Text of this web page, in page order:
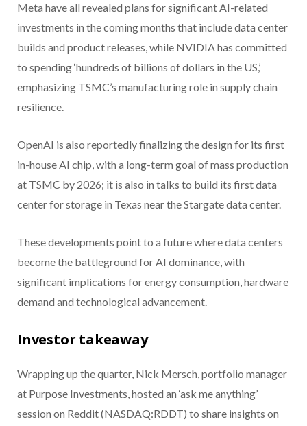
Meta have all revealed plans for significant AI-related
investments in the coming months that include data center
builds and product releases, while NVIDIA has committed
to spending ‘hundreds of billions of dollars in the US,’
emphasizing TSMC’s manufacturing role in supply chain
resilience.
OpenAI is also reportedly finalizing the design for its first
in-house AI chip, with a long-term goal of mass production
at TSMC by 2026; it is also in talks to build its first data
center for storage in Texas near the Stargate data center.
These developments point to a future where data centers
become the battleground for AI dominance, with
significant implications for energy consumption, hardware
demand and technological advancement.
Investor takeaway
Wrapping up the quarter, Nick Mersch, portfolio manager
at Purpose Investments, hosted an ‘ask me anything’
session on Reddit (NASDAQ:RDDT) to share insights on